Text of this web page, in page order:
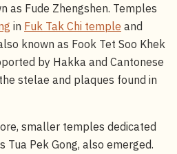
as Fude Zhengshen. Temples
in Fuk Tak Chi temple and
known as Fook Tet Soo Khek
by Hakka and Cantonese
stelae and plaques found in
smaller temples dedicated
Tua Pek Gong, also emerged.